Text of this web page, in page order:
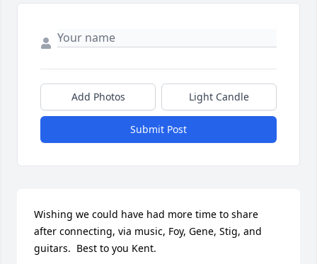
Add Photos Light Candle
Submit Post
Wishing we could have had more time to share
after connecting, via music, Foy, Gene, Stig, and
guitars.  Best to you Kent.